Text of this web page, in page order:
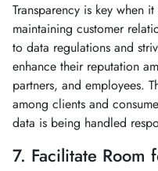
Transparency is key when
maintaining customer
to data regulations and
enhance their reputation
partners, and employees.
among clients and
data is being handled
7. Facilitate Room